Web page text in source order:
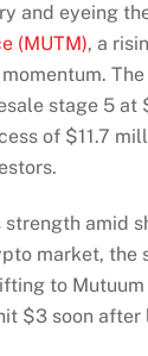
and eyeing
(MUTM), a
stage 5 at
of $11.7
strength amid
market, the
to Mutuum
$3 soon after